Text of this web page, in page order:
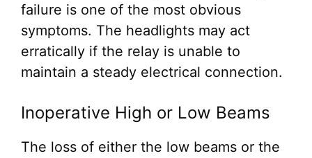
failure is one of the most obvious
symptoms. The headlights may act
erratically if the relay is unable to
maintain a steady electrical connection.
Inoperative High or Low Beams
The loss of either the low beams or the